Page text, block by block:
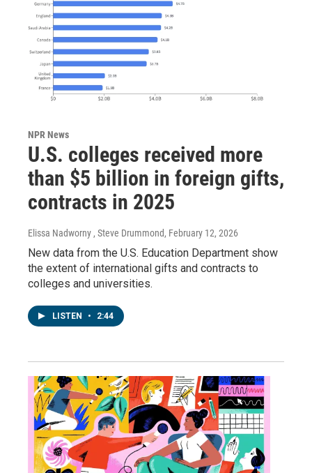
NPR News
U.S. colleges received more
than $5 billion in foreign gifts,
contracts in 2025
Elissa Nadworny , Steve Drummond, February 12, 2026
New data from the U.S. Education Department show
the extent of international gifts and contracts to
colleges and universities.
LISTEN • 2:44